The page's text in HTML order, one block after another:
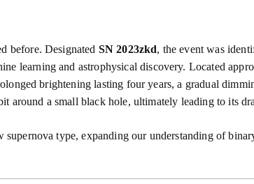
before. Designated SN 2023zkd, the event was
learning and astrophysical discovery. Located
brightening lasting four years, a gradual
around a small black hole, ultimately leading to its
type, expanding our understanding of